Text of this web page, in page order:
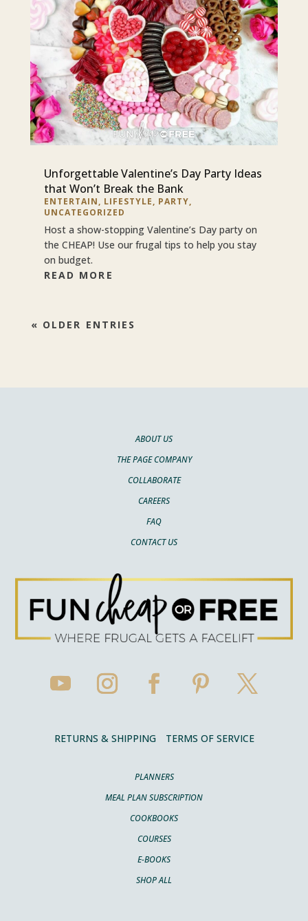
Unforgettable Valentine’s Day Party Ideas
that Won’t Break the Bank
ENTERTAIN, LIFESTYLE, PARTY,
UNCATEGORIZED
Host a show-stopping Valentine’s Day party on
the CHEAP! Use our frugal tips to help you stay
on budget.
READ MORE
« OLDER ENTRIES
ABOUT US
THE PAGE COMPANY
COLLABORATE
CAREERS
FAQ
CONTACT US
RETURNS & SHIPPING TERMS OF SERVICE
PLANNERS
MEAL PLAN SUBSCRIPTION
COOKBOOKS
COURSES
E-BOOKS
SHOP ALL